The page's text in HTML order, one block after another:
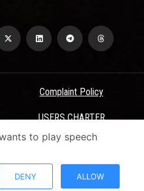
Complaint Policy
USERS CHARTER
Conditions
University - ASU Electronic Portal ©
to play speech
DENY ALLOW